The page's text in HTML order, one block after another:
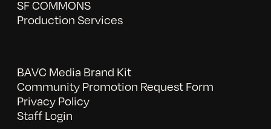
SF COMMONS
Production Services
BAVC Media Brand Kit
Community Promotion Request Form
Privacy Policy
Staff Login